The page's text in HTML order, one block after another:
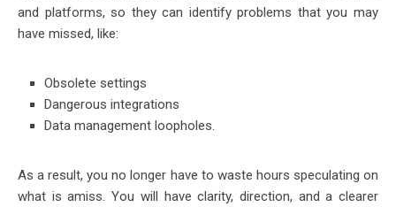
and platforms, so they can identify problems that you may
have missed, like:
Obsolete settings
Dangerous integrations
Data management loopholes.
As a result, you no longer have to waste hours speculating on
what is amiss. You will have clarity, direction, and a clearer